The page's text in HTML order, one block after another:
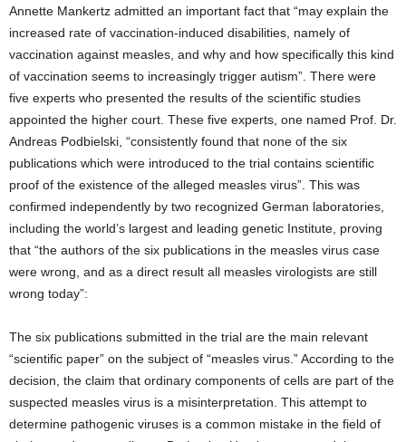
Annette Mankertz admitted an important fact that “may explain the
increased rate of vaccination-induced disabilities, namely of
vaccination against measles, and why and how specifically this kind
of vaccination seems to increasingly trigger autism”. There were
five experts who presented the results of the scientific studies
appointed the higher court. These five experts, one named Prof. Dr.
Andreas Podbielski, “consistently found that none of the six
publications which were introduced to the trial contains scientific
proof of the existence of the alleged measles virus”. This was
confirmed independently by two recognized German laboratories,
including the world’s largest and leading genetic Institute, proving
that “the authors of the six publications in the measles virus case
were wrong, and as a direct result all measles virologists are still
wrong today”:
The six publications submitted in the trial are the main relevant
“scientific paper” on the subject of “measles virus.” According to the
decision, the claim that ordinary components of cells are part of the
suspected measles virus is a misinterpretation. This attempt to
determine pathogenic viruses is a common mistake in the field of